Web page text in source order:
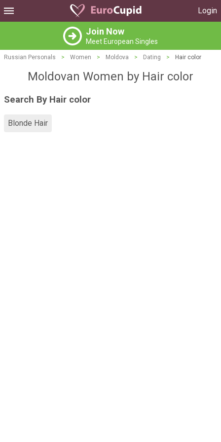
Login
Join Now
Meet European Singles
Russian Personals > Women > Moldova > Dating > Hair color
Moldovan Women by Hair color
Search By Hair color
Blonde Hair